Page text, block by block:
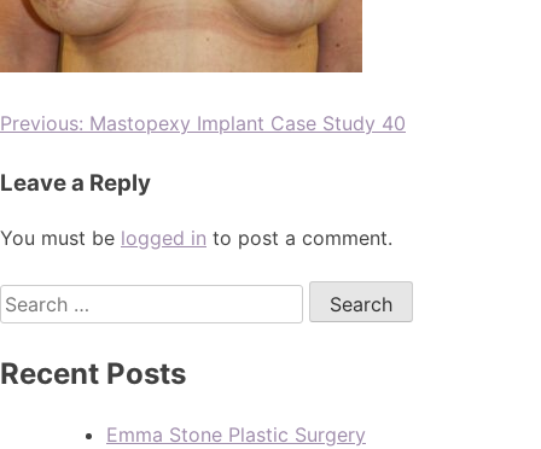
Previous: Mastopexy Implant Case Study 40
Leave a Reply
You must be logged in to post a comment.
Recent Posts
Emma Stone Plastic Surgery